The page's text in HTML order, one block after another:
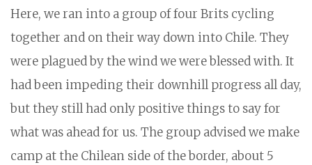
Here, we ran into a group of four Brits cycling
together and on their way down into Chile. They
were plagued by the wind we were blessed with. It
had been impeding their downhill progress all day,
but they still had only positive things to say for
what was ahead for us. The group advised we make
camp at the Chilean side of the border, about 5